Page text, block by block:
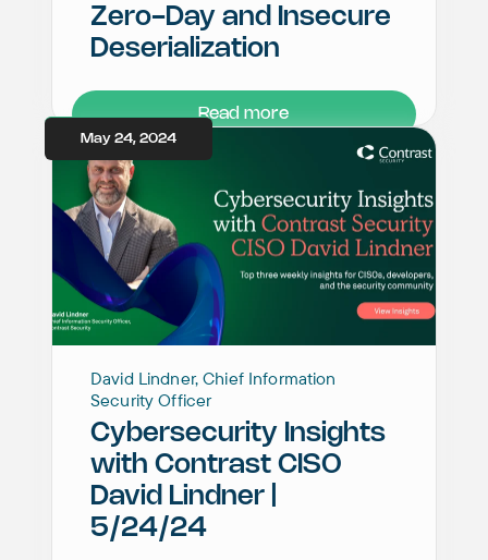
Zero-Day and Insecure
Deserialization
Read more
May 24, 2024
David Lindner, Chief Information
Security Officer
Cybersecurity Insights
with Contrast CISO
David Lindner |
5/24/24